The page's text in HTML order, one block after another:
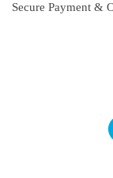
Secure Payment &